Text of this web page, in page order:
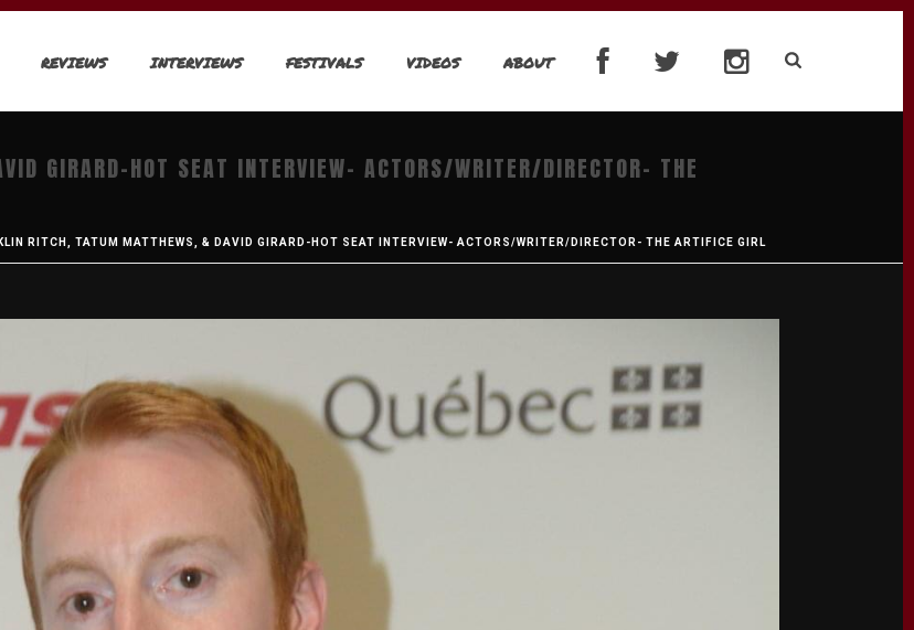
REVIEWS INTERVIEWS FESTIVALS VIDEOS ABOUT
GIRARD-HOT SEAT INTERVIEW- ACTORS/WRITER/DIRECTOR- THE
RITCH, TATUM MATTHEWS, & DAVID GIRARD-HOT SEAT INTERVIEW- ACTORS/WRITER/DIRECTOR- THE ARTIFICE GIRL